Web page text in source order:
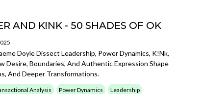
AND K!NK - 50 SHADES OF OK
Doyle Dissect Leadership, Power Dynamics, K!nk,
Desire, Boundaries, And Authentic Expression Shape
And Deeper Transformations.
Analysis Power Dynamics Leadership